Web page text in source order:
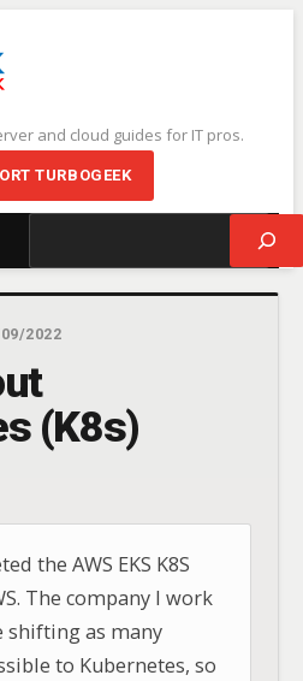
and cloud guides for IT pros.
TURBOGEEK
2022
(K8s)
the AWS EKS K8S
The company I work
shifting as many
to Kubernetes, so